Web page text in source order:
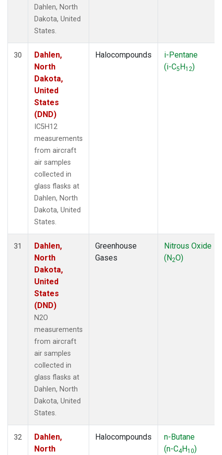
Dahlen, North
Dakota, United
States.
30
Dahlen,
North
Dakota,
United
States
(DND)
IC5H12
measurements
from aircraft
air samples
collected in
glass flasks at
Dahlen, North
Dakota, United
States.
Halocompounds
i-Pentane
(i-C5H12)
31
Dahlen,
North
Dakota,
United
States
(DND)
N2O
measurements
from aircraft
air samples
collected in
glass flasks at
Dahlen, North
Dakota, United
States.
Greenhouse
Gases
Nitrous Oxide
(N2O)
32
Dahlen,
North
Halocompounds
n-Butane
(n-C4H10)